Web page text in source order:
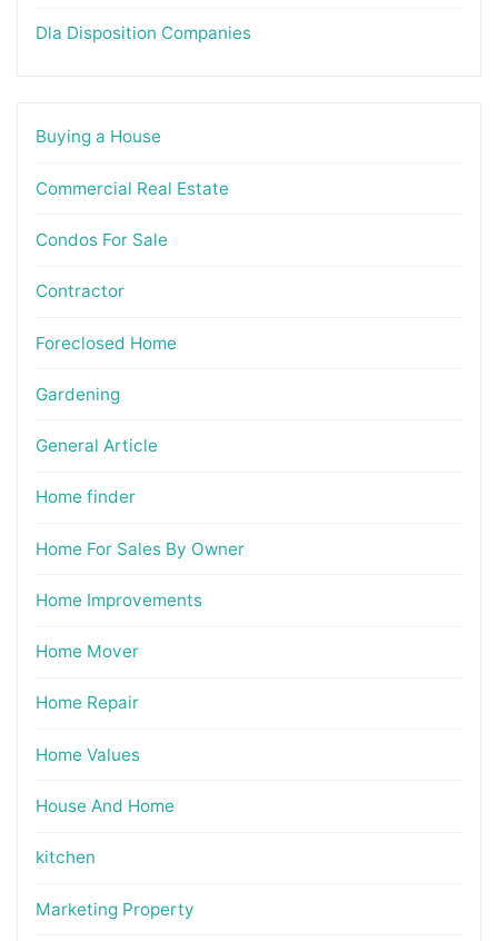
Dla Disposition Companies
Buying a House
Commercial Real Estate
Condos For Sale
Contractor
Foreclosed Home
Gardening
General Article
Home finder
Home For Sales By Owner
Home Improvements
Home Mover
Home Repair
Home Values
House And Home
kitchen
Marketing Property